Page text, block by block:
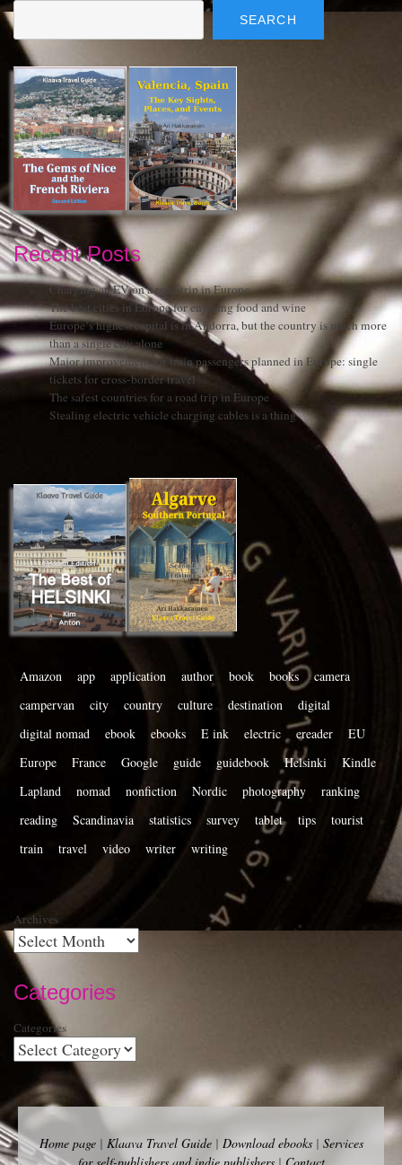
SEARCH
Recent Posts
Charging an EV on a road trip in Europe
The best cities in Europe for enjoying food and wine
Europe’s highest capital is in Andorra, but the country is much more
than a single city alone
Major improvement for train passengers planned in Europe: single
tickets for cross-border travel
The safest countries for a road trip in Europe
Stealing electric vehicle charging cables is a thing
Amazon app application author book books
camera
campervan
city country culture destination
digital
digital nomad
ebook ebooks E ink electric ereader
EU
Europe
France Google guide guidebook Helsinki
Kindle
Lapland
nomad nonfiction Nordic photography
ranking
reading
Scandinavia statistics survey tablet tips
tourist
train
travel video writer writing
Archives
Categories
Categories
Home page| Klaava Travel Guide| Download ebooks| Services
for self-publishers and indie publishers| Contact